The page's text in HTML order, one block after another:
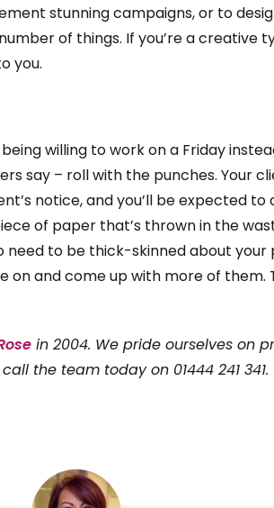
stunning campaigns, or to
of things. If you’re a creative
you.
willing to work on a Friday
say – roll with the punches. Your
notice, and you’ll be expected
of paper that’s thrown in the
to be thick-skinned about your
on and come up with more of them.
in 2004. We pride ourselves on
the team today on 01444 241